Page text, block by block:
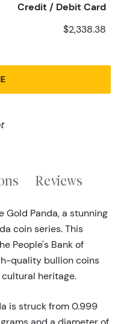
Credit / Debit Card
$2,338.38
Reviews
Gold Panda, a stunning
coin series. This
People's Bank of
quality bullion coins
heritage.
is struck from 0.999